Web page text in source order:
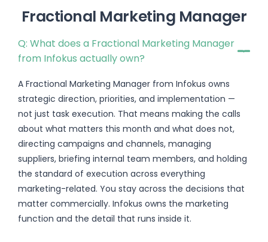
Fractional Marketing Manager
Q: What does a Fractional Marketing Manager
from Infokus actually own?
A Fractional Marketing Manager from Infokus owns
strategic direction, priorities, and implementation —
not just task execution. That means making the calls
about what matters this month and what does not,
directing campaigns and channels, managing
suppliers, briefing internal team members, and holding
the standard of execution across everything
marketing-related. You stay across the decisions that
matter commercially. Infokus owns the marketing
function and the detail that runs inside it.